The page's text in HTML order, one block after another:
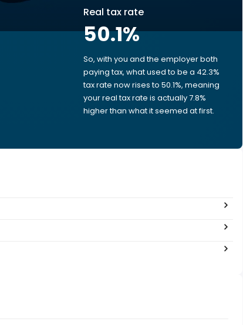
Real tax rate
50.1%
So, with you and the employer both
paying tax, what used to be a 42.3%
tax rate now rises to 50.1%, meaning
your real tax rate is actually 7.8%
higher than what it seemed at first.